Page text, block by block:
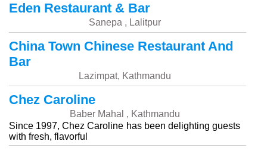
Eden Restaurant & Bar
Sanepa , Lalitpur
China Town Chinese Restaurant And
Bar
Lazimpat, Kathmandu
Chez Caroline
Baber Mahal , Kathmandu
Since 1997, Chez Caroline has been delighting guests
with fresh, flavorful